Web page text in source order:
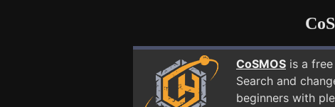
CoSMOS is a
Search and
beginners with